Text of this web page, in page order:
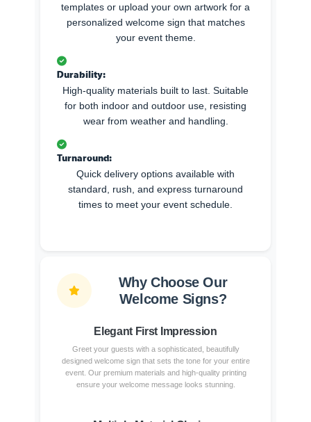
templates or upload your own artwork for a
personalized welcome sign that matches
your event theme.
Durability:
High-quality materials built to last. Suitable
for both indoor and outdoor use, resisting
wear from weather and handling.
Turnaround:
Quick delivery options available with
standard, rush, and express turnaround
times to meet your event schedule.
Why Choose Our
Welcome Signs?
Elegant First Impression
Greet your guests with a sophisticated, beautifully
designed welcome sign that sets the tone for your entire
event. Our premium materials and high-quality printing
ensure your welcome message looks stunning.